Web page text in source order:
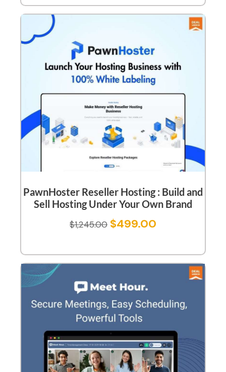
PawnHoster Reseller Hosting : Build and
Sell Hosting Under Your Own Brand
$1,245.00 $499.00